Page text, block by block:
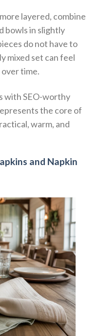
layered, combine
bowls in slightly
do not have to
mixed set can feel
time.
with SEO-worthy
the core of
warm, and
and Napkin